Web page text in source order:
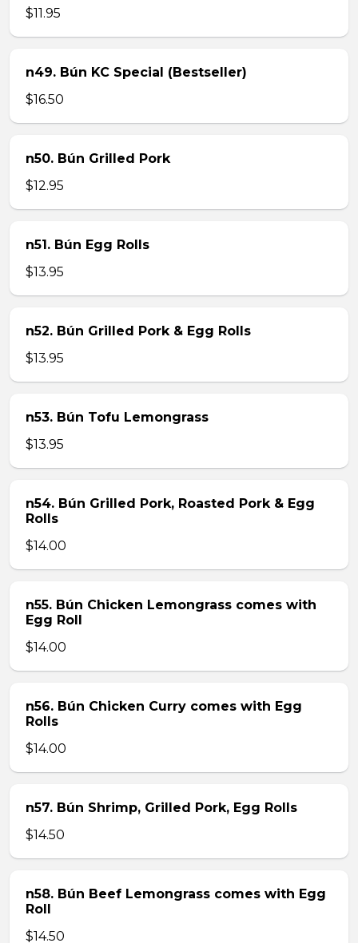
$11.95
n49. Bún KC Special (Bestseller)
$16.50
n50. Bún Grilled Pork
$12.95
n51. Bún Egg Rolls
$13.95
n52. Bún Grilled Pork & Egg Rolls
$13.95
n53. Bún Tofu Lemongrass
$13.95
n54. Bún Grilled Pork, Roasted Pork & Egg
Rolls
$14.00
n55. Bún Chicken Lemongrass comes with
Egg Roll
$14.00
n56. Bún Chicken Curry comes with Egg
Rolls
$14.00
n57. Bún Shrimp, Grilled Pork, Egg Rolls
$14.50
n58. Bún Beef Lemongrass comes with Egg
Roll
$14.50